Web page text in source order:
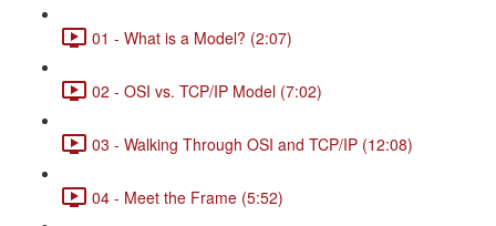
01 - What is a Model? (2:07)
02 - OSI vs. TCP/IP Model (7:02)
03 - Walking Through OSI and TCP/IP (12:08)
04 - Meet the Frame (5:52)